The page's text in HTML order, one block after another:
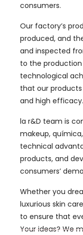
consumers.
Our factory’s
produced, and
and inspected
to the production
technological
that our
and high efficacy.
la r&D team is
makeup,
technical
products, and
consumers’
Whether you
luxurious skin
to ensure that
Your ideas?We